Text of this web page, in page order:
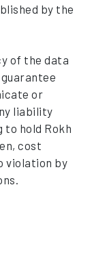
by the
of the data
or
liability
hold Rokh
cost
violation by